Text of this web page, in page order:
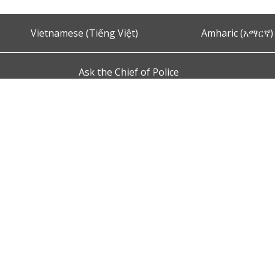
Vietnamese (Tiếng Việt) Amharic (አማርኛ)
Ask the Chief of Police